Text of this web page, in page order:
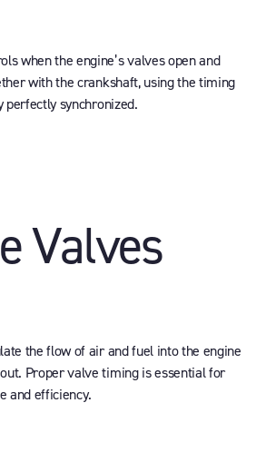
when the engine’s valves open and
with the crankshaft, using the timing
perfectly synchronized.
Valves
the flow of air and fuel into the engine
Proper valve timing is essential for
and efficiency.